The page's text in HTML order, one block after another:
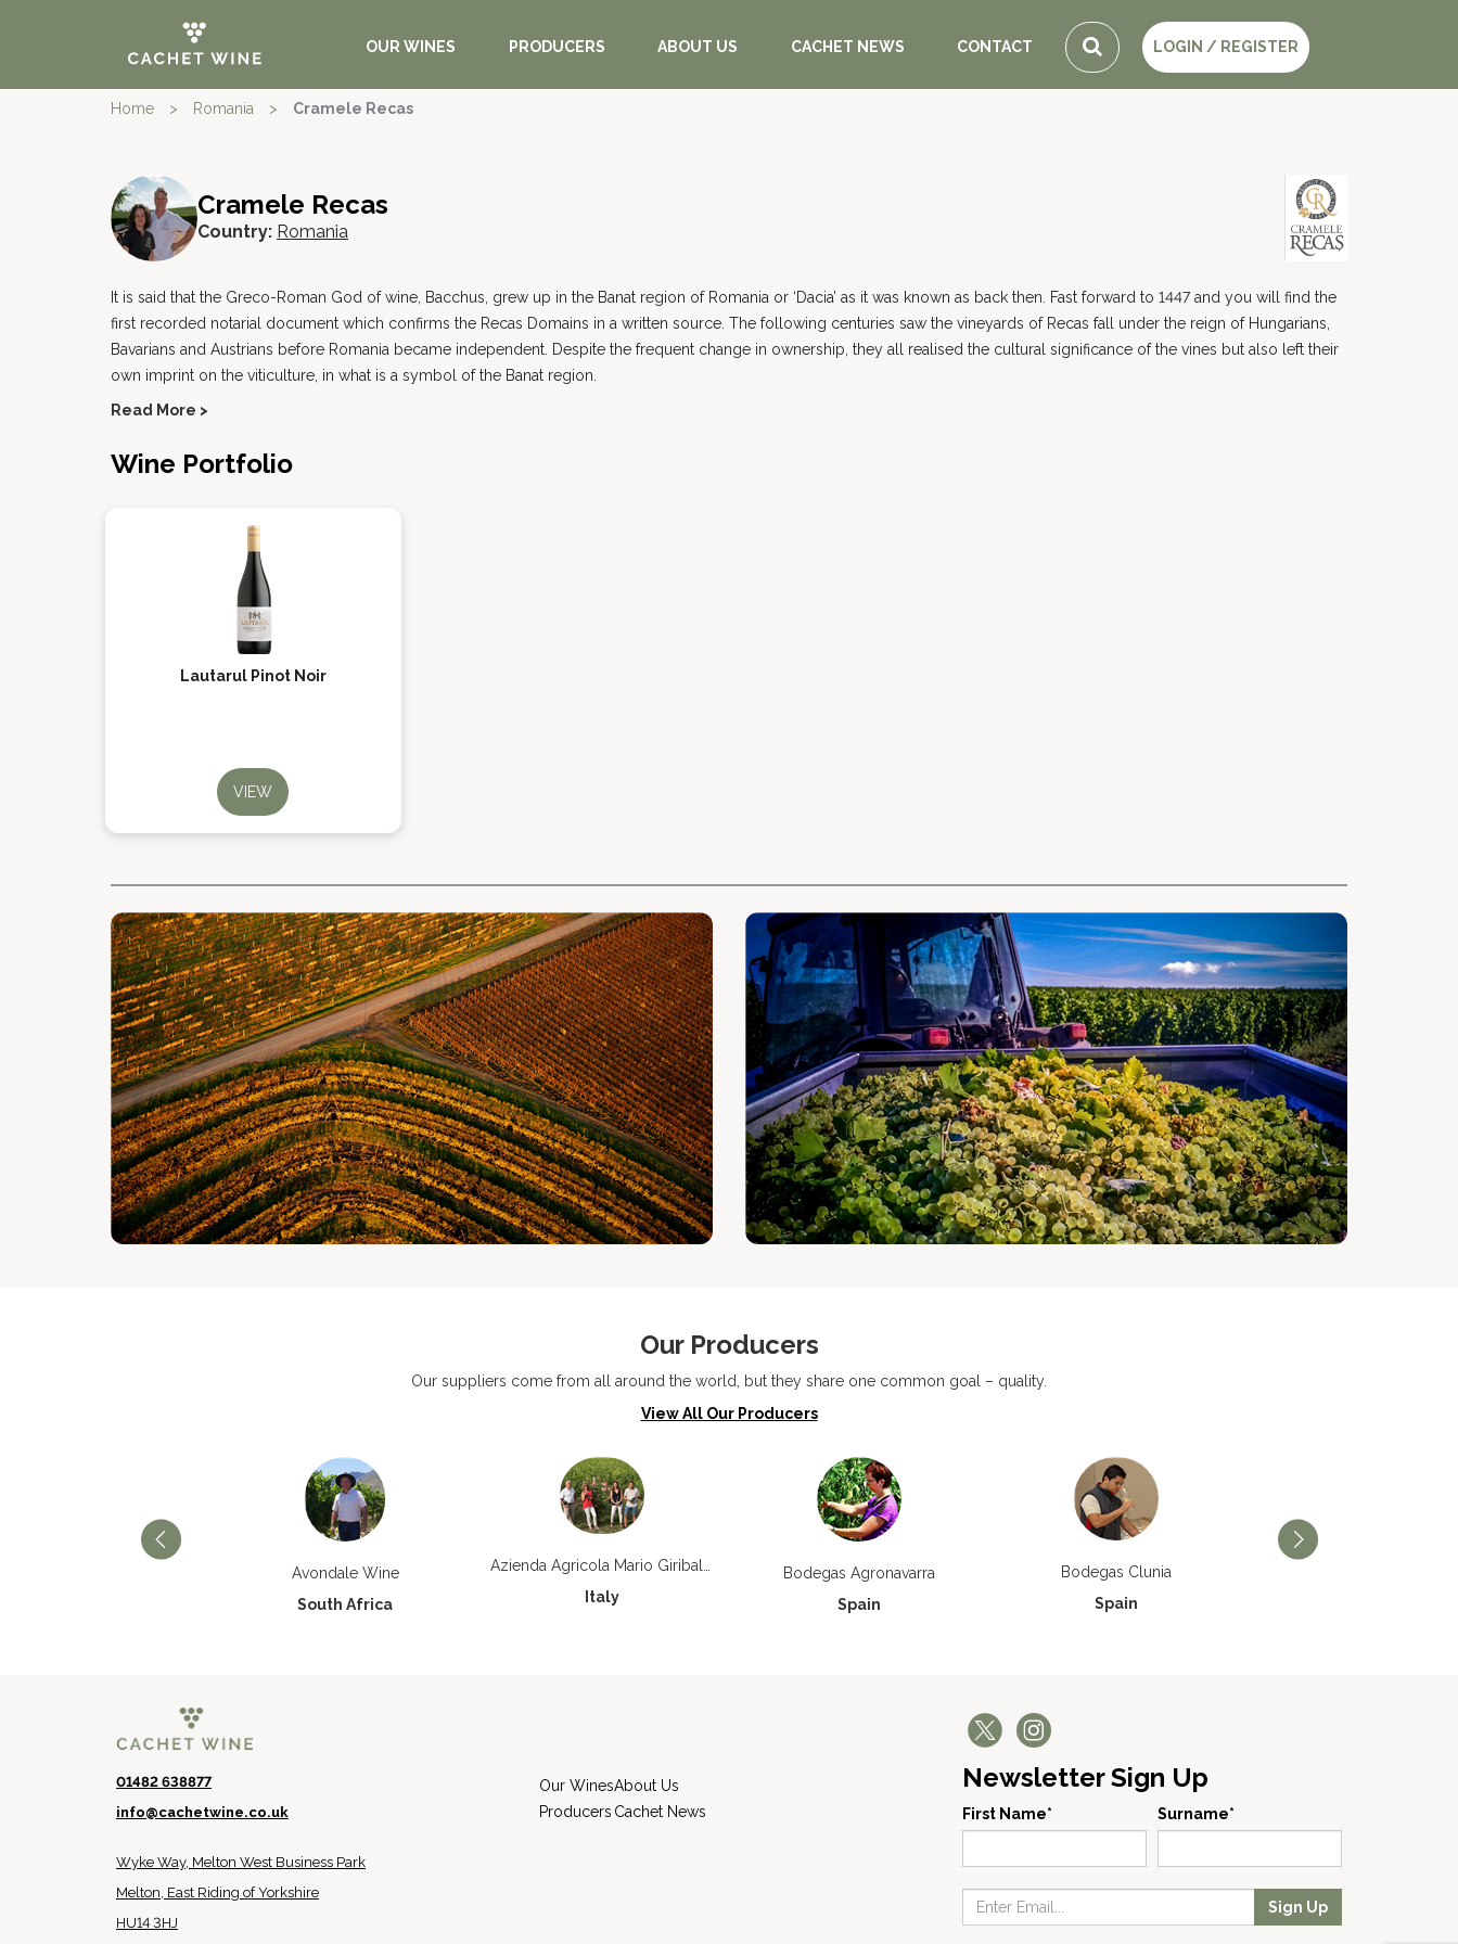
OUR WINES PRODUCERS ABOUT US CACHET NEWS CONTACT LOGIN / REGISTER
Home > Romania > Cramele Recas
Cramele Recas
Country: Romania
It is said that the Greco-Roman God of wine, Bacchus, grew up in the Banat region of Romania or ‘Dacia’ as it was known as back then. Fast forward to 1447 and you will find the
first recorded notarial document which confirms the Recas Domains in a written source. The following centuries saw the vineyards of Recas fall under the reign of Hungarians,
Bavarians and Austrians before Romania became independent. Despite the frequent change in ownership, they all realised the cultural significance of the vines but also left their
own imprint on the viticulture, in what is a symbol of the Banat region.
Read More >
Wine Portfolio
Lautarul Pinot Noir
VIEW
Our Producers
Our suppliers come from all around the world, but they share one common goal – quality.
View All Our Producers
Avondale Wine
South Africa
Italy
Bodegas Agronavarra
Spain
Bodegas Clunia
Spain
01482 638877
info@cachetwine.co.uk
Wyke Way, Melton West Business Park
Melton, East Riding of Yorkshire
HU14 3HJ
Our Wines
Producers
About Us
Cachet News
Newsletter Sign Up
First Name* Surname*
Sign Up